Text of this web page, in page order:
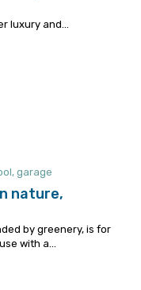
luxury and...
nature,
by greenery, is for
with a...